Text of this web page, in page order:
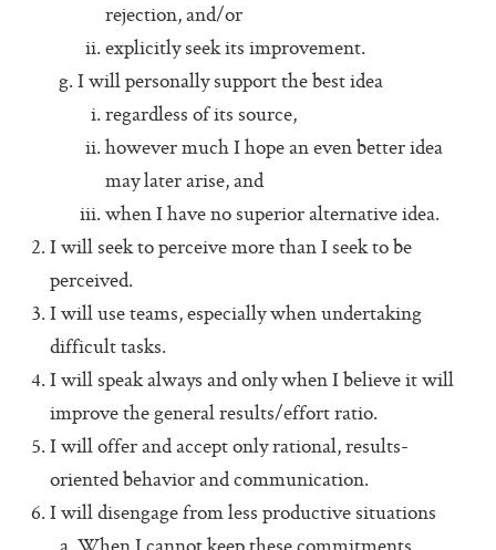
Perfection Game
Personal Alignment
Investigate
Additional Protocols
Meet
Listen
Personal Alignment Express
Web of Commitment Express
Personal Commitments form
Resources
Resources
Characteristics of Great Teams
rejection, and/or
explicitly seek its improvement.
I will personally support the best idea
regardless of its source,
however much I hope an even better idea
may later arise, and
when I have no superior alternative idea.
I will seek to perceive more than I seek to be
perceived.
I will use teams, especially when undertaking
difficult tasks.
I will speak always and only when I believe it will
improve the general results/effort ratio.
I will offer and accept only rational, results-
oriented behavior and communication.
I will disengage from less productive situations